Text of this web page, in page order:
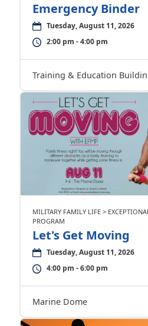
Emergency Binder
Tuesday, August 11, 2026
2:00 pm - 4:00 pm
Training & Education
MILITARY FAMILY LIFE >
PROGRAM
Let's Get Moving
Tuesday, August 11, 2026
4:00 pm - 6:00 pm
Marine Dome